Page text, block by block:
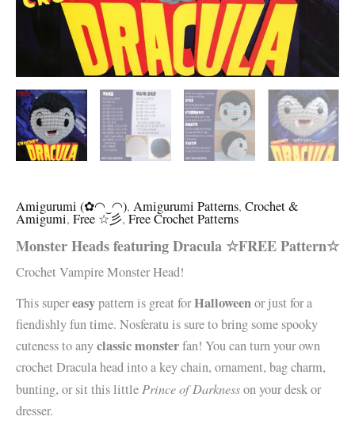
Amigurumi (✿◠‿◠), Amigurumi Patterns, Crochet &
Amigumi, Free ☆彡, Free Crochet Patterns
Monster Heads featuring Dracula ☆FREE Pattern☆
Crochet Vampire Monster Head!
This supereasypattern is great forHalloweenor just for a
fiendishly fun time. Nosferatu is sure to bring some spooky
cuteness to anyclassic monsterfan! You can turn your own
crochet Dracula head into a key chain, ornament, bag charm,
bunting, or sit this little Prince of Darknesson your desk or
dresser.